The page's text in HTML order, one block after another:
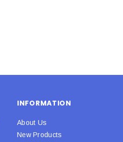
INFORMATION
About Us
New Products